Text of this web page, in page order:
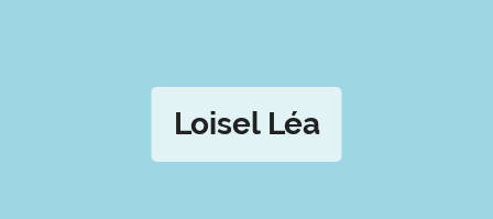
Loisel Léa